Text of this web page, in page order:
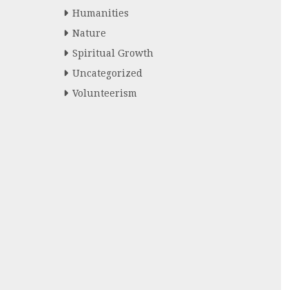
Humanities
Nature
Spiritual Growth
Uncategorized
Volunteerism